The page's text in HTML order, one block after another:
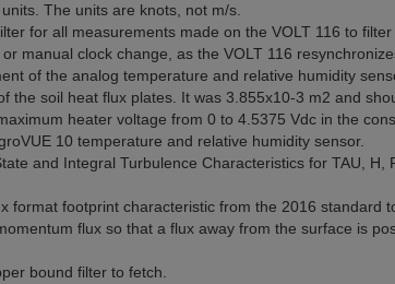
The units are knots, not m/s.
for all measurements made on the VOLT 116 to
manual clock change, as the VOLT 116
of the analog temperature and relative humidity
the soil heat flux plates. It was 3.855x10-3 m2 and
heater voltage from 0 to 4.5375 Vdc in the
10 temperature and relative humidity sensor.
and Integral Turbulence Characteristics for TAU, H,
format footprint characteristic from the 2016 standard
flux so that a flux away from the surface is
bound filter to fetch.